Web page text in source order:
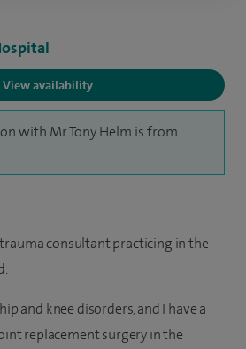
View availability
with Mr Tony Helm is from
consultant practicing in the
and knee disorders, and I have a
replacement surgery in the